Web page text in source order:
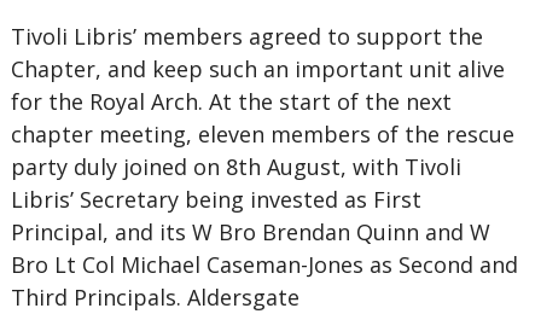
Tivoli Libris’ members agreed to support the
Chapter, and keep such an important unit alive
for the Royal Arch. At the start of the next
chapter meeting, eleven members of the rescue
party duly joined on 8th August, with Tivoli
Libris’ Secretary being invested as First
Principal, and its W Bro Brendan Quinn and W
Bro Lt Col Michael Caseman-Jones as Second and
Third Principals. Aldersgate